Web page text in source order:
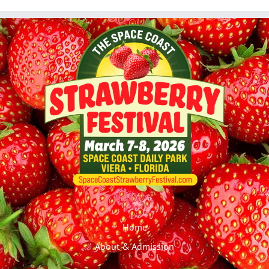
Home
About & Admission